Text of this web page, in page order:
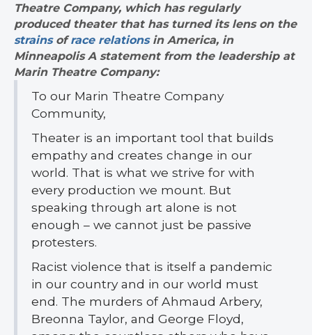
Theatre Company, which has regularly
produced theater that has turned its lens on the
strainsofrace relationsin America, in
Minneapolis A statement from the leadership at
Marin Theatre Company:
To our Marin Theatre Company
Community,
Theater is an important tool that builds
empathy and creates change in our
world. That is what we strive for with
every production we mount. But
speaking through art alone is not
enough – we cannot just be passive
protesters.
Racist violence that is itself a pandemic
in our country and in our world must
end. The murders of Ahmaud Arbery,
Breonna Taylor, and George Floyd,